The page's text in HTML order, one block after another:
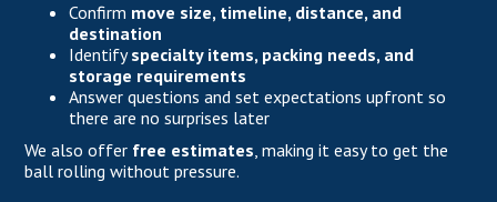
Confirm move size, timeline, distance, and
destination
Identifyspecialty items, packing needs, and
storage requirements
Answer questions and set expectations upfront so
there are no surprises later
We also offer free estimates, making it easy to get the
ball rolling without pressure.